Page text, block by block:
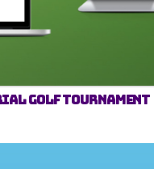
Golf Tournament